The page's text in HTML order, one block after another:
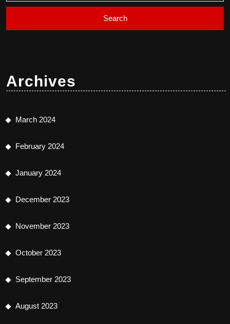
Archives
March 2024
February 2024
January 2024
December 2023
November 2023
October 2023
September 2023
August 2023